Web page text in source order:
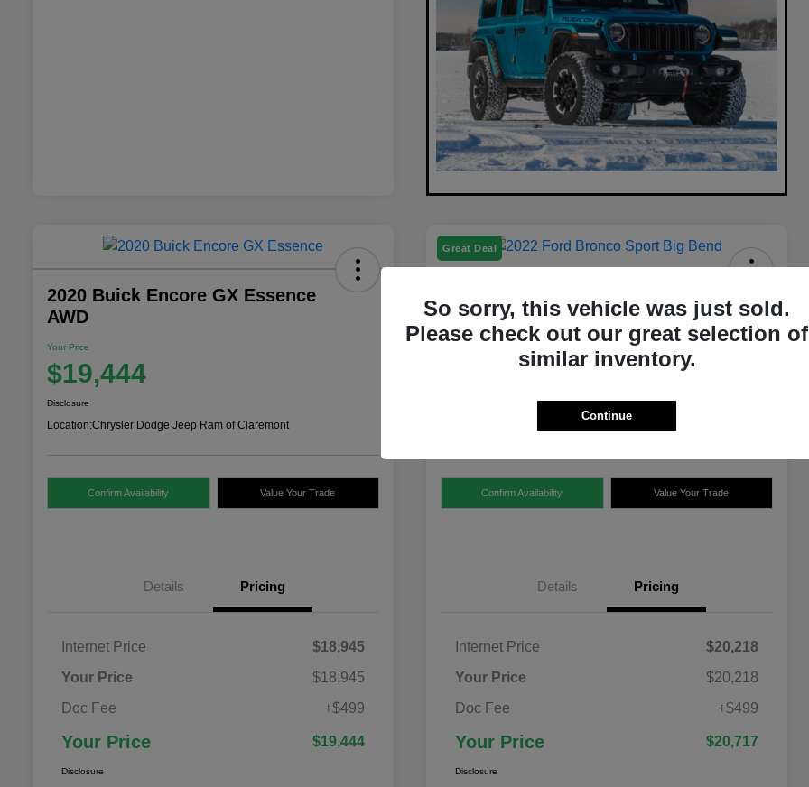
2020 Buick Encore GX Essence
AWD
Your Price
$19,444
Disclosure
Location:Chrysler Dodge Jeep Ram of Claremont
Confirm Availability Value Your Trade
Details Pricing
Internet Price
$18,945
Your Price
$18,945
Doc Fee
+$499
Your Price $19,444
Disclosure
Great Deal
4WD
$20,717
Confirm Availability Value Your Trade
Details Pricing
Internet Price
$20,218
Your Price
$20,218
Doc Fee
+$499
Your Price $20,717
Disclosure
So sorry, this vehicle was just sold.
Please check out our great selection of
similar inventory.
Continue